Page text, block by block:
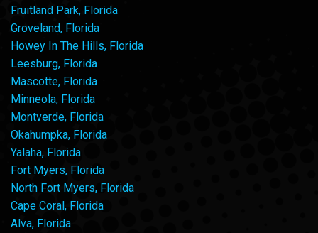
Fruitland Park, Florida
Groveland, Florida
Howey In The Hills, Florida
Leesburg, Florida
Mascotte, Florida
Minneola, Florida
Montverde, Florida
Okahumpka, Florida
Yalaha, Florida
Fort Myers, Florida
North Fort Myers, Florida
Cape Coral, Florida
Alva, Florida